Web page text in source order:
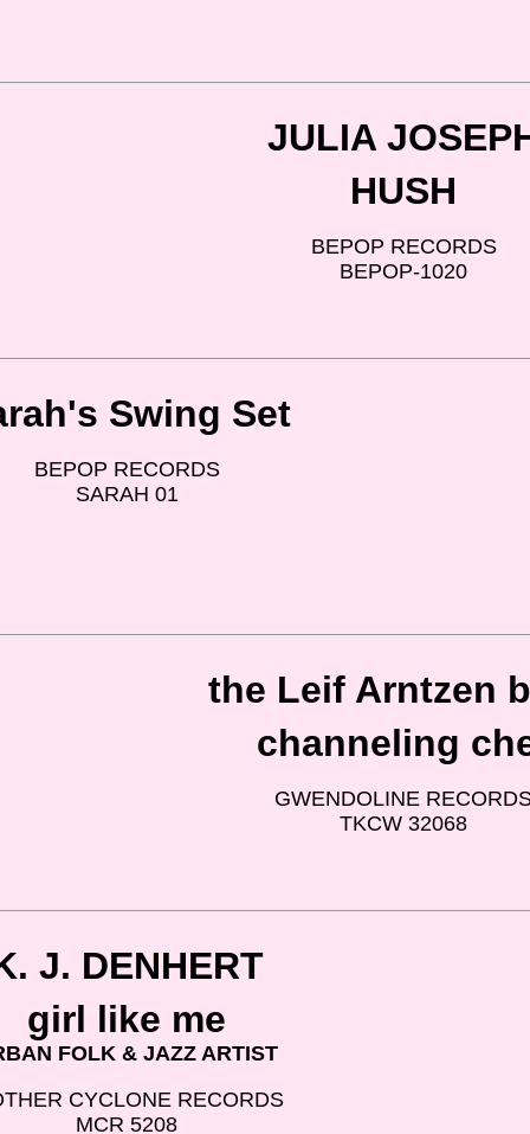
JULIA
HUSH
BEPOP RECORDS
BEPOP-1020
Swing Set
BEPOP RECORDS
SARAH 01
the Leif Arntzen
channeling
GWENDOLINE
TKCW 32068
J. DENHERT
girl like me
FOLK & JAZZ ARTIST
CYCLONE RECORDS
MCR 5208